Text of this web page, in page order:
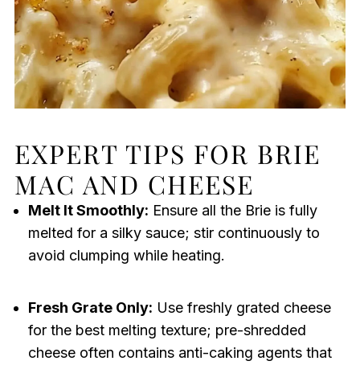
EXPERT TIPS FOR BRIE
MAC AND CHEESE
Melt It Smoothly: Ensure all the Brie is fully
melted for a silky sauce; stir continuously to
avoid clumping while heating.
Fresh Grate Only: Use freshly grated cheese
for the best melting texture; pre-shredded
cheese often contains anti-caking agents that